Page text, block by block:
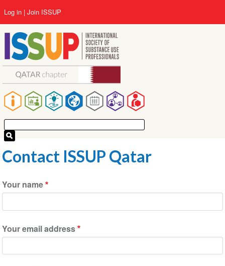
to
main
content
Main
navigation
User
account
menu
Log in Join ISSUP
Contact ISSUP Qatar
Your name
Your email address